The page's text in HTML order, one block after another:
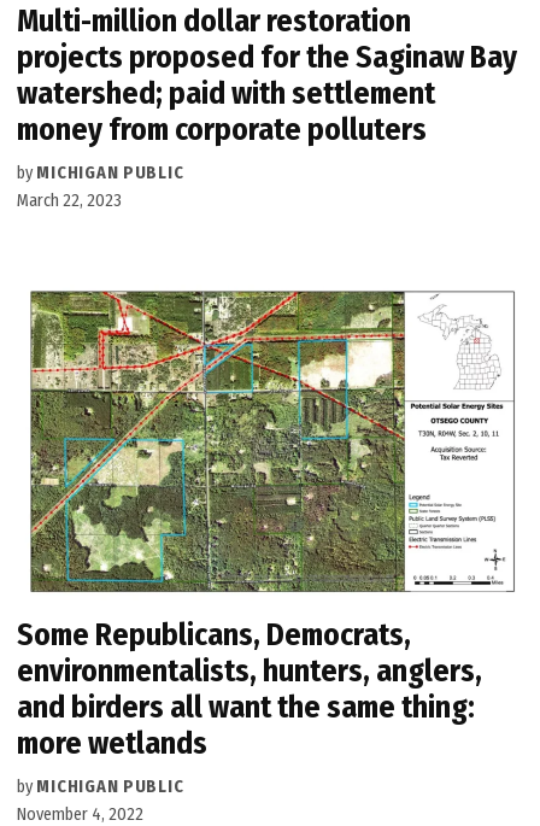
Multi-million dollar restoration
projects proposed for the Saginaw Bay
watershed; paid with settlement
money from corporate polluters
by MICHIGAN PUBLIC
March 22, 2023
Some Republicans, Democrats,
environmentalists, hunters, anglers,
and birders all want the same thing:
more wetlands
by MICHIGAN PUBLIC
November 4, 2022